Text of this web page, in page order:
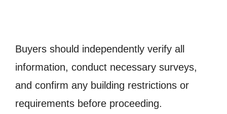
Buyers should independently verify all
information, conduct necessary surveys,
and confirm any building restrictions or
requirements before proceeding.